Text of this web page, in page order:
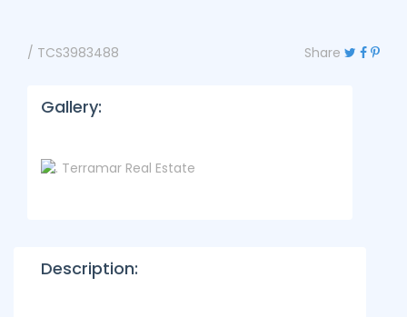
/ TCS3983488 Share
Gallery:
Description: